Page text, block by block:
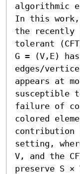
algorithmic
In this work,
the recently
tolerant
G = (V,E)
edges/
appears at
susceptible
failure of
colored
contribution
setting,
V, and the
preserve S ×